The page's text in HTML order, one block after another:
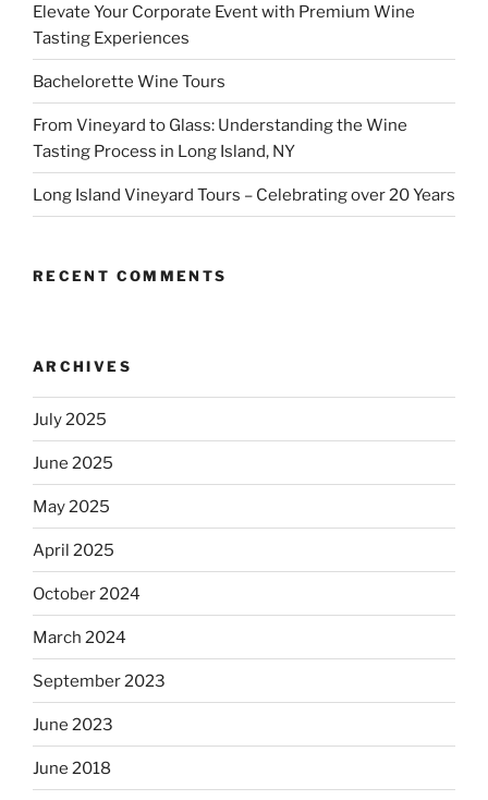
Elevate Your Corporate Event with Premium Wine
Tasting Experiences
Bachelorette Wine Tours
From Vineyard to Glass: Understanding the Wine
Tasting Process in Long Island, NY
Long Island Vineyard Tours – Celebrating over 20 Years
RECENT COMMENTS
ARCHIVES
July 2025
June 2025
May 2025
April 2025
October 2024
March 2024
September 2023
June 2023
June 2018